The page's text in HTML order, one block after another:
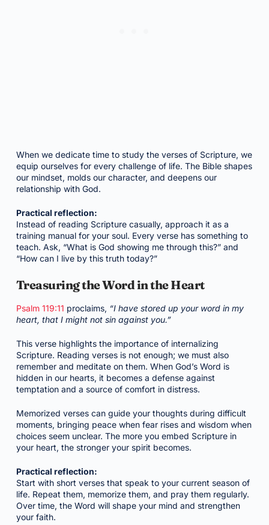
When we dedicate time to study the verses of Scripture, we
equip ourselves for every challenge of life. The Bible shapes
our mindset, molds our character, and deepens our
relationship with God.
Practical reflection:
Instead of reading Scripture casually, approach it as a
training manual for your soul. Every verse has something to
teach. Ask, “What is God showing me through this?” and
“How can I live by this truth today?”
Treasuring the Word in the Heart
Psalm 119:11 proclaims, “I have stored up your word in my
heart, that I might not sin against you.”
This verse highlights the importance of internalizing
Scripture. Reading verses is not enough; we must also
remember and meditate on them. When God’s Word is
hidden in our hearts, it becomes a defense against
temptation and a source of comfort in distress.
Memorized verses can guide your thoughts during difficult
moments, bringing peace when fear rises and wisdom when
choices seem unclear. The more you embed Scripture in
your heart, the stronger your spirit becomes.
Practical reflection:
Start with short verses that speak to your current season of
life. Repeat them, memorize them, and pray them regularly.
Over time, the Word will shape your mind and strengthen
your faith.